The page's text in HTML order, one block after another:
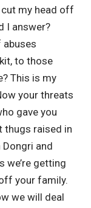
cut my head off
I answer?
abuses
to those
This is my
your threats
gave you
thugs raised in
and
we’re getting
your family.
we will deal